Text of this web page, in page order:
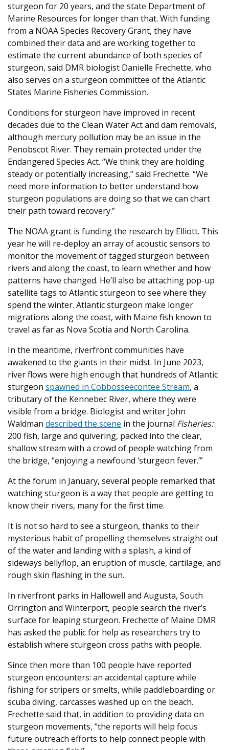
sturgeon for 20 years, and the state Department of
Marine Resources for longer than that. With funding
from a NOAA Species Recovery Grant, they have
combined their data and are working together to
estimate the current abundance of both species of
sturgeon, said DMR biologist Danielle Frechette, who
also serves on a sturgeon committee of the Atlantic
States Marine Fisheries Commission.
Conditions for sturgeon have improved in recent
decades due to the Clean Water Act and dam removals,
although mercury pollution may be an issue in the
Penobscot River. They remain protected under the
Endangered Species Act. “We think they are holding
steady or potentially increasing,” said Frechette. “We
need more information to better understand how
sturgeon populations are doing so that we can chart
their path toward recovery.”
The NOAA grant is funding the research by Elliott. This
year he will re-deploy an array of acoustic sensors to
monitor the movement of tagged sturgeon between
rivers and along the coast, to learn whether and how
patterns have changed. He’ll also be attaching pop-up
satellite tags to Atlantic sturgeon to see where they
spend the winter. Atlantic sturgeon make longer
migrations along the coast, with Maine fish known to
travel as far as Nova Scotia and North Carolina.
In the meantime, riverfront communities have
awakened to the giants in their midst. In June 2023,
river flows were high enough that hundreds of Atlantic
sturgeon spawned in Cobbosseecontee Stream, a
tributary of the Kennebec River, where they were
visible from a bridge. Biologist and writer John
Waldman described the scene in the journal Fisheries:
200 fish, large and quivering, packed into the clear,
shallow stream with a crowd of people watching from
the bridge, “enjoying a newfound ‘sturgeon fever.’”
At the forum in January, several people remarked that
watching sturgeon is a way that people are getting to
know their rivers, many for the first time.
It is not so hard to see a sturgeon, thanks to their
mysterious habit of propelling themselves straight out
of the water and landing with a splash, a kind of
sideways bellyflop, an eruption of muscle, cartilage, and
rough skin flashing in the sun.
In riverfront parks in Hallowell and Augusta, South
Orrington and Winterport, people search the river’s
surface for leaping sturgeon. Frechette of Maine DMR
has asked the public for help as researchers try to
establish where sturgeon cross paths with people.
Since then more than 100 people have reported
sturgeon encounters: an accidental capture while
fishing for stripers or smelts, while paddleboarding or
scuba diving, carcasses washed up on the beach.
Frechette said that, in addition to providing data on
sturgeon movements, “the reports will help focus
future outreach efforts to help connect people with